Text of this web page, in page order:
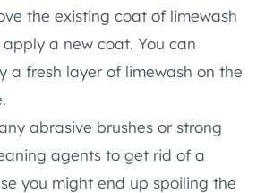
the existing coat of limewash
a new coat. You can
a fresh layer of limewash on the
abrasive brushes or strong
agents to get rid of a
you might end up spoiling the